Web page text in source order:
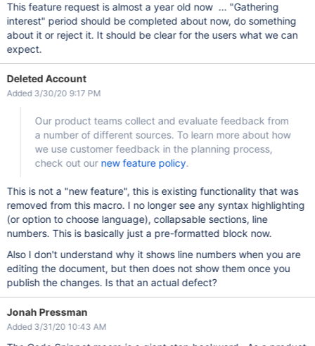
This feature request is almost a year old now ... "Gathering
interest" period should be completed about now, do something
about it or reject it. It should be clear for the users what we can
expect.
Deleted Account
Added 3/30/20 9:17 PM
Our product teams collect and evaluate feedback from
a number of different sources. To learn more about how
we use customer feedback in the planning process,
check out our new feature policy.
This is not a "new feature", this is existing functionality that was
removed from this macro. I no longer see any syntax highlighting
(or option to choose language), collapsable sections, line
numbers. This is basically just a pre-formatted block now.
Also I don't understand why it shows line numbers when you are
editing the document, but then does not show them once you
publish the changes. Is that an actual defect?
Jonah Pressman
Added 3/31/20 10:43 AM